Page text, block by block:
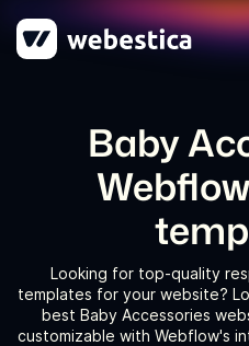
Baby
Looking for top-quality
templates for your website?
best Baby Accessories
customizable with Webflow's